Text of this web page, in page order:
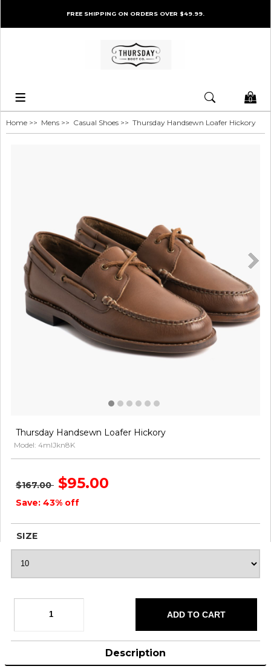
FREE SHIPPING ON ORDERS OVER $49.99.
0
Home >> Mens >> Casual Shoes >> Thursday Handsewn Loafer Hickory
Thursday Handsewn Loafer Hickory
Model: 4mlJkn8K
$167.00 $95.00
Save: 43% off
SIZE
Description